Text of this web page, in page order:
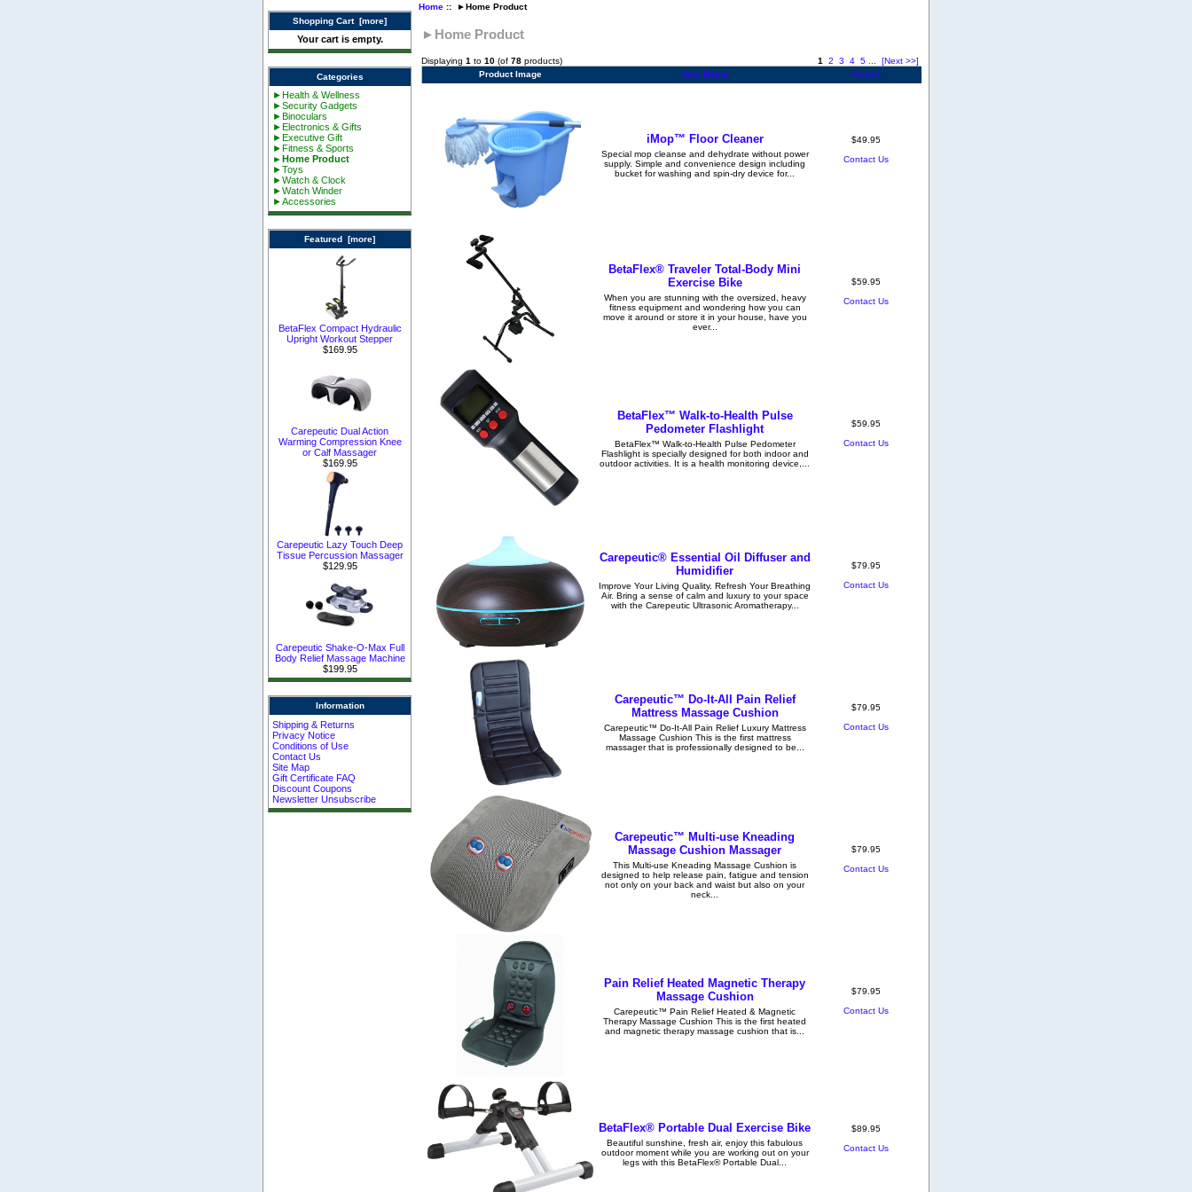
Shopping Cart [more]
Your cart is empty.
Categories
►Health & Wellness
►Security Gadgets
►Binoculars
►Electronics & Gifts
►Executive Gift
►Fitness & Sports
►Home Product
►Toys
►Watch & Clock
►Watch Winder
►Accessories
Featured [more]
BetaFlex Compact Hydraulic
Upright Workout Stepper
$169.95
Carepeutic Dual Action
Warming Compression Knee
or Calf Massager
$169.95
Carepeutic Lazy Touch Deep
Tissue Percussion Massager
$129.95
Carepeutic Shake-O-Max Full
Body Relief Massage Machine
$199.95
Information
Shipping & Returns
Privacy Notice
Conditions of Use
Contact Us
Site Map
Gift Certificate FAQ
Discount Coupons
Newsletter Unsubscribe
Home:: ►Home Product
►Home Product
Displaying 1 to 10 (of 78 products) 1 2 3 4 5
[Next >>]
Product Image
Item Name Price+
iMop™ Floor Cleaner
Special mop cleanse and dehydrate without power
supply. Simple and convenience design including
bucket for washing and spin-dry device for...
$49.95
Contact Us
BetaFlex® Traveler Total-Body Mini
Exercise Bike
When you are stunning with the oversized, heavy
fitness equipment and wondering how you can
move it around or store it in your house, have you
ever...
$59.95
Contact Us
BetaFlex™ Walk-to-Health Pulse
Pedometer Flashlight
BetaFlex™ Walk-to-Health Pulse Pedometer
Flashlight is specially designed for both indoor and
outdoor activities. It is a health monitoring device,...
$59.95
Contact Us
Carepeutic® Essential Oil Diffuser and
Humidifier
Improve Your Living Quality. Refresh Your Breathing
Air. Bring a sense of calm and luxury to your space
with the Carepeutic Ultrasonic Aromatherapy...
$79.95
Contact Us
Carepeutic™ Do-It-All Pain Relief
Mattress Massage Cushion
Carepeutic™ Do-It-All Pain Relief Luxury Mattress
Massage Cushion This is the first mattress
massager that is professionally designed to be...
$79.95
Contact Us
Carepeutic™ Multi-use Kneading
Massage Cushion Massager
This Multi-use Kneading Massage Cushion is
designed to help release pain, fatigue and tension
not only on your back and waist but also on your
neck...
$79.95
Contact Us
Pain Relief Heated Magnetic Therapy
Massage Cushion
Carepeutic™ Pain Relief Heated & Magnetic
Therapy Massage Cushion This is the first heated
and magnetic therapy massage cushion that is...
$79.95
Contact Us
BetaFlex® Portable Dual Exercise Bike
Beautiful sunshine, fresh air, enjoy this fabulous
outdoor moment while you are working out on your
legs with this BetaFlex® Portable Dual...
$89.95
Contact Us